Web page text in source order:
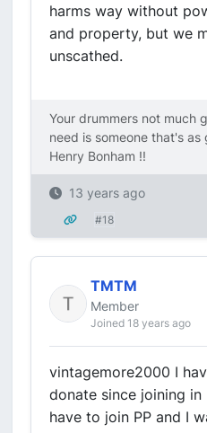
harms way without
and property, but we
unscathed.
Your drummers not much
need is someone that's as
Henry Bonham !!
13 years ago
#18
TMTM
Member
Joined 18 years ago
vintagemore2000 I
donate since joining
have to join PP and I